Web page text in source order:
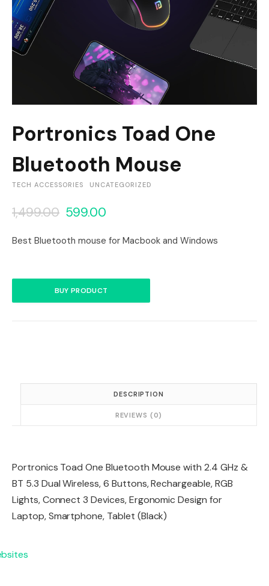
Portronics Toad One
Bluetooth Mouse
TECH ACCESSORIES UNCATEGORIZED
1,499.00 599.00
Best Bluetooth mouse for Macbook and Windows
BUY PRODUCT
DESCRIPTION
REVIEWS (0)
Portronics Toad One Bluetooth Mouse with 2.4 GHz &
BT 5.3 Dual Wireless, 6 Buttons, Rechargeable, RGB
Lights, Connect 3 Devices, Ergonomic Design for
Laptop, Smartphone, Tablet (Black)